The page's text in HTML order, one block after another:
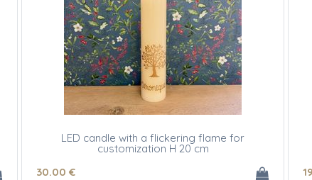
LED candle with a flickering flame for
customization H 20 cm
30.00 € 19